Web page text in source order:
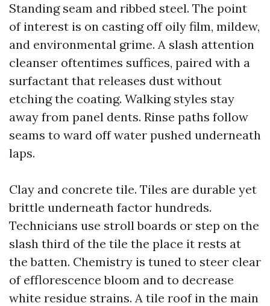
Standing seam and ribbed steel. The point
of interest is on casting off oily film, mildew,
and environmental grime. A slash attention
cleanser oftentimes suffices, paired with a
surfactant that releases dust without
etching the coating. Walking styles stay
away from panel dents. Rinse paths follow
seams to ward off water pushed underneath
laps.
Clay and concrete tile. Tiles are durable yet
brittle underneath factor hundreds.
Technicians use stroll boards or step on the
slash third of the tile the place it rests at
the batten. Chemistry is tuned to steer clear
of efflorescence bloom and to decrease
white residue strains. A tile roof in the main